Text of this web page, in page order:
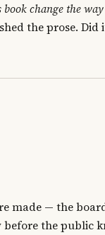
change the
the prose. Did
made — the
before the public